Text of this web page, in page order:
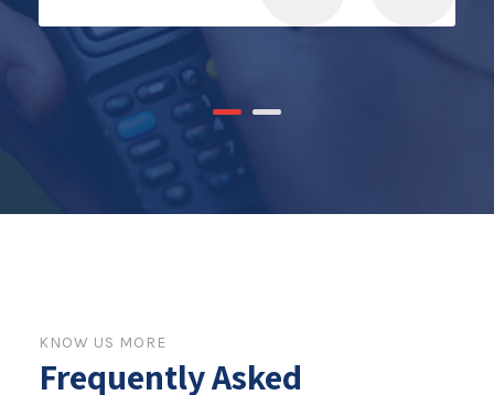
KNOW US MORE
Frequently Asked